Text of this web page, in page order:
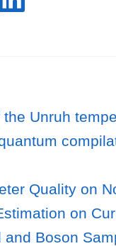
Unruh
Quality on
on
Boson